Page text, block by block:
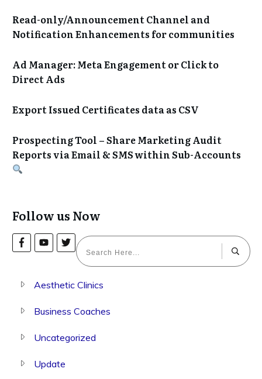
Read-only/Announcement Channel and
Notification Enhancements for communities
Ad Manager: Meta Engagement or Click to
Direct Ads
Export Issued Certificates data as CSV
Prospecting Tool – Share Marketing Audit
Reports via Email & SMS within Sub-Accounts
Follow us Now
Aesthetic Clinics
Business Coaches
Uncategorized
Update